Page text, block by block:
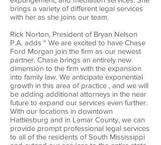
brings a variety of different legal services
with her as she joins our team.
Rick Norton, President of Bryan Nelson
P.A. adds “ We are excited to have Chase
Ford Morgan join the firm as our newest
partner. Chase brings an entirely new
dimension to the firm with the expansion
into family law. We anticipate exponential
growth in this area of practice , and we will
be adding additional attorneys in the near
future to expand our services even further.
With our locations in downtown
Hattiesburg and in Lamar County, we can
provide prompt professional legal services
to all of the residents of South Mississippi